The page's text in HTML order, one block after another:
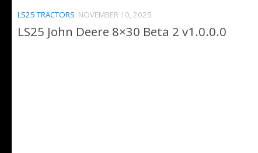
LS25 TRACTORS NOVEMBER 10, 2025
LS25 John Deere 8×30 Beta 2 v1.0.0.0